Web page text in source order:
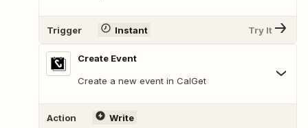
Trigger Instant Try It
Create Event
Create a new event in CalGet
Action Write